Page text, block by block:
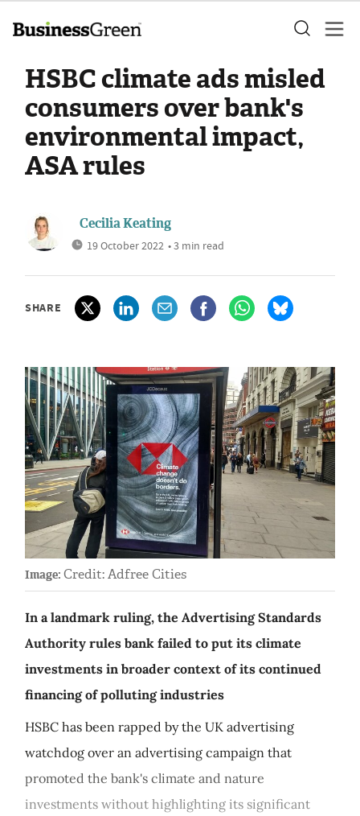
HSBC climate ads misled
consumers over bank's
environmental impact,
ASA rules
Cecilia Keating
19 October 2022 • 3 min read
SHARE
Image: Credit: Adfree Cities
In a landmark ruling, the Advertising Standards
Authority rules bank failed to put its climate
investments in broader context of its continued
financing of polluting industries
HSBC has been rapped by the UK advertising
watchdog over an advertising campaign that
promoted the bank's climate and nature
investments without highlighting its significant